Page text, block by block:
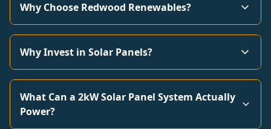
Why Choose Redwood Renewables?
Why Invest in Solar Panels?
What Can a 2kW Solar Panel System Actually
Power?